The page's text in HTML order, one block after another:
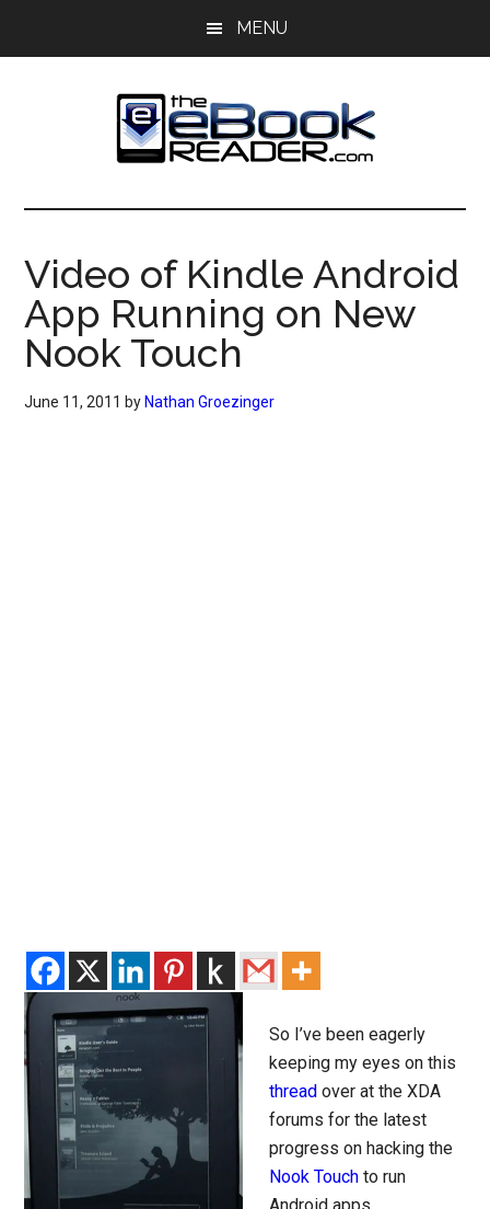
MENU
The
eBook
Reader
eBook
Blog
Video of Kindle Android
App Running on New
Nook Touch
June 11, 2011 by Nathan Groezinger
So I’ve been eagerly
keeping my eyes on this
thread over at the XDA
forums for the latest
progress on hacking the
Nook Touch to run